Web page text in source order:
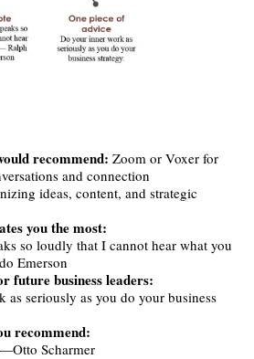
recommend: Zoom or Voxer for
and connection
ideas, content, and strategic
you the most:
so loudly that I cannot hear what you
Emerson
future business leaders:
as seriously as you do your business
recommend:
—Otto Scharmer